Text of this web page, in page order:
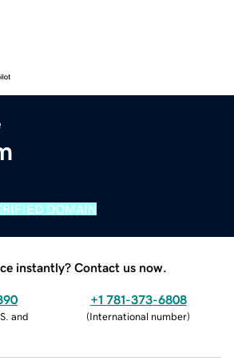
DOMAIN
instantly? Contact us now.
and
+1 781-373-6808
(International number)